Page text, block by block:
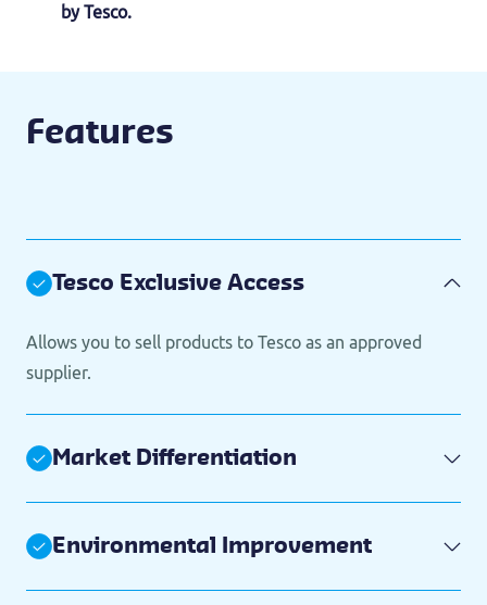
by Tesco.
Features
Tesco Exclusive Access
Allows you to sell products to Tesco as an approved
supplier.
Market Differentiation
Environmental Improvement